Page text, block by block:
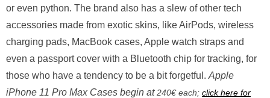
or even python. The brand also has a slew of other tech
accessories made from exotic skins, like AirPods, wireless
charging pads, MacBook cases, Apple watch straps and
even a passport cover with a Bluetooth chip for tracking, for
those who have a tendency to be a bit forgetful. Apple
iPhone 11 Pro Max Cases begin at240€ each; click here for